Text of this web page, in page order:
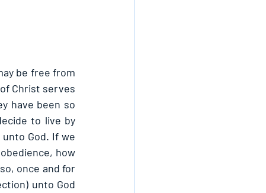
be free from
Christ serves
have been so
to live by
God. If we
how
once and for
unto God